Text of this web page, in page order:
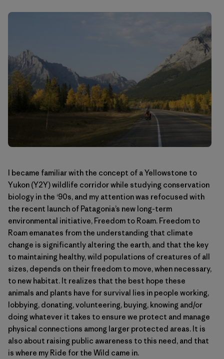
I became familiar with the concept of a Yellowstone to
Yukon (Y2Y) wildlife corridor while studying conservation
biology in the ‘90s, and my attention was refocused with
the recent launch of Patagonia’s new long-term
environmental initiative, Freedom to Roam. Freedom to
Roam emanates from the understanding that climate
change is significantly altering the earth, and that the key
to maintaining healthy, wild populations of creatures of all
sizes, depends on their freedom to move, when necessary,
to new habitat. It realizes that the best hope these
animals and plants have for survival lies in people working,
lobbying, donating, volunteering, buying, knowing and/or
doing whatever it takes to ensure we protect and manage
physical connections among larger protected areas. It is
also about raising public awareness to this need, and that
is where my Ride for the Wild came in.